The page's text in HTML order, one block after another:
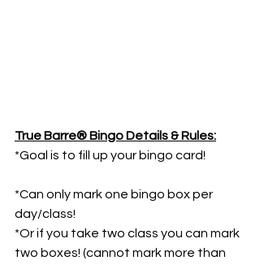
True Barre® Bingo Details & Rules:
*Goal is to fill up your bingo card!
*Can only mark one bingo box per
day/class!
*Or if you take two class you can mark
two boxes! (cannot mark more than